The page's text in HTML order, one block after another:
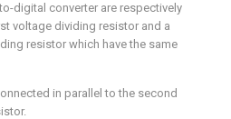
digital converter are respectively
voltage dividing resistor and a
resistor which have the same
in parallel to the second